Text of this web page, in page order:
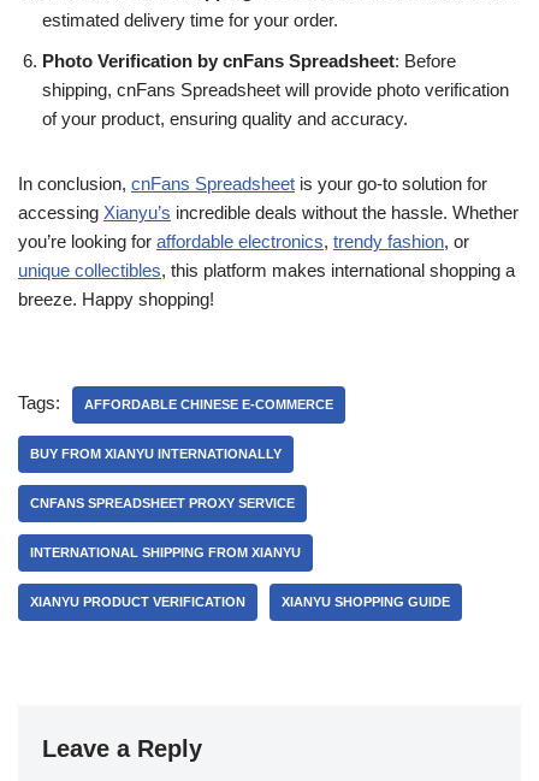
estimated delivery time for your order.
Photo Verification by cnFans Spreadsheet: Before
shipping, cnFans Spreadsheet will provide photo verification
of your product, ensuring quality and accuracy.
In conclusion, cnFans Spreadsheet is your go-to solution for
accessing Xianyu’s incredible deals without the hassle. Whether
you’re looking for affordable electronics, trendy fashion, or
unique collectibles, this platform makes international shopping a
breeze. Happy shopping!
Tags: AFFORDABLE CHINESE E-COMMERCE
BUY FROM XIANYU INTERNATIONALLY
CNFANS SPREADSHEET PROXY SERVICE
INTERNATIONAL SHIPPING FROM XIANYU
XIANYU PRODUCT VERIFICATION XIANYU SHOPPING GUIDE
Leave a Reply